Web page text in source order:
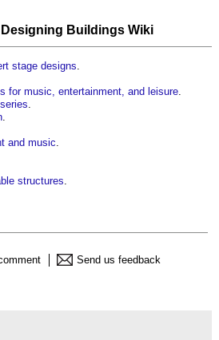
Designing Buildings Wiki
stage designs
for music, entertainment, and leisure
and music
structures
Send us feedback